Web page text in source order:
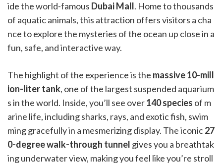
ide the world-famous Dubai Mall. Home to thousands
of aquatic animals, this attraction offers visitors a cha
nce to explore the mysteries of the ocean up close in a
fun, safe, and interactive way.
The highlight of the experience is the massive 10-mill
ion-liter tank, one of the largest suspended aquarium
s in the world. Inside, you’ll see over140 species of m
arine life, including sharks, rays, and exotic fish, swim
ming gracefully in a mesmerizing display. The iconic27
0-degree walk-through tunnel gives you a breathtak
ing underwater view, making you feel like you’re stroll